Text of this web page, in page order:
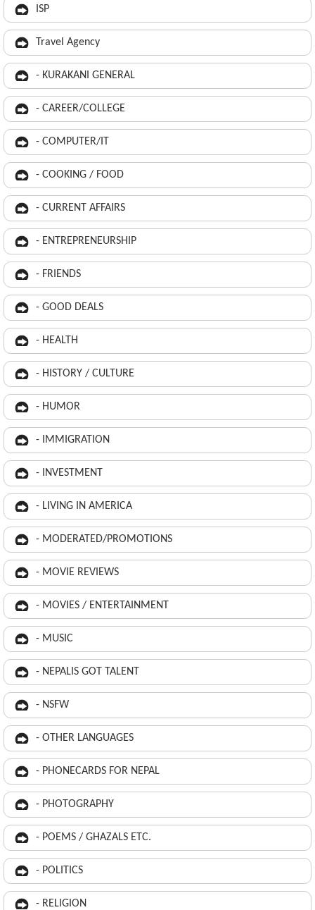
ISP
Travel Agency
- KURAKANI GENERAL
- CAREER/COLLEGE
- COMPUTER/IT
- COOKING / FOOD
- CURRENT AFFAIRS
- ENTREPRENEURSHIP
- FRIENDS
- GOOD DEALS
- HEALTH
- HISTORY / CULTURE
- HUMOR
- IMMIGRATION
- INVESTMENT
- LIVING IN AMERICA
- MODERATED/PROMOTIONS
- MOVIE REVIEWS
- MOVIES / ENTERTAINMENT
- MUSIC
- NEPALIS GOT TALENT
- NSFW
- OTHER LANGUAGES
- PHONECARDS FOR NEPAL
- PHOTOGRAPHY
- POEMS / GHAZALS ETC.
- POLITICS
- RELIGION